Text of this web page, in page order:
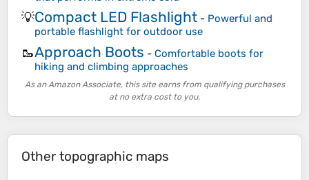
💡Compact LED Flashlight - Powerful and
portable flashlight for outdoor use
🥾Approach Boots - Comfortable boots for
hiking and climbing approaches
As an Amazon Associate, this site earns from qualifying purchases
at no extra cost to you.
Other topographic maps